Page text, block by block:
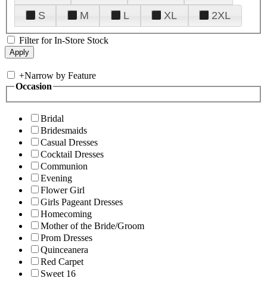
S
M L XL 2XL
Filter for In-Store Stock
+Narrow by Feature
Occasion
Bridal
Bridesmaids
Casual Dresses
Cocktail Dresses
Communion
Evening
Flower Girl
Girls Pageant Dresses
Homecoming
Mother of the Bride/Groom
Prom Dresses
Quinceanera
Red Carpet
Sweet 16